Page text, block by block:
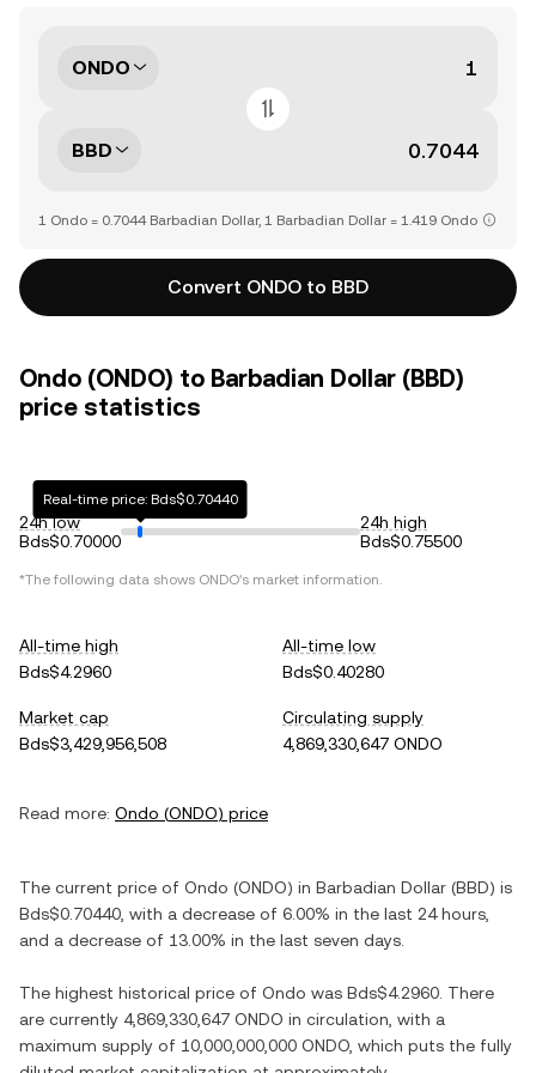
ONDO
BBD
1 Ondo = 0.7044 Barbadian Dollar, 1 Barbadian Dollar = 1.419 Ondo
Convert ONDO to BBD
Ondo (ONDO) to Barbadian Dollar (BBD)
price statistics
24h low
Bds$0.70000
Real-time price: Bds$0.70440
24h high
Bds$0.75500
*The following data shows ONDO's market information.
All-time high
Bds$4.2960
All-time low
Bds$0.40280
Market cap
Bds$3,429,956,508
Circulating supply
4,869,330,647 ONDO
Read more: Ondo (ONDO) price
The current price of Ondo (ONDO) in Barbadian Dollar (BBD) is
Bds$0.70440 , with a decrease of 6.00% in the last 24 hours,
and a decrease of 13.00% in the last seven days.
The highest historical price of Ondo was Bds$4.2960 . There
are currently 4,869,330,647 ONDO in circulation, with a
maximum supply of 10,000,000,000 ONDO , which puts the fully